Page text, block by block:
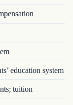
education system
tuition